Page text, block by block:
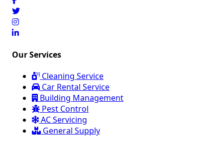
Our Services
Cleaning Service
Car Rental Service
Building Management
Pest Control
AC Servicing
General Supply